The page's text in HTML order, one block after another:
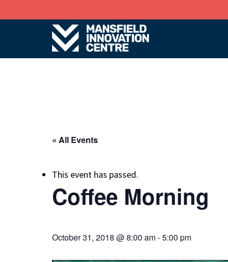
« All Events
This event has passed.
Coffee Morning
October 31, 2018 @ 8:00 am-5:00 pm